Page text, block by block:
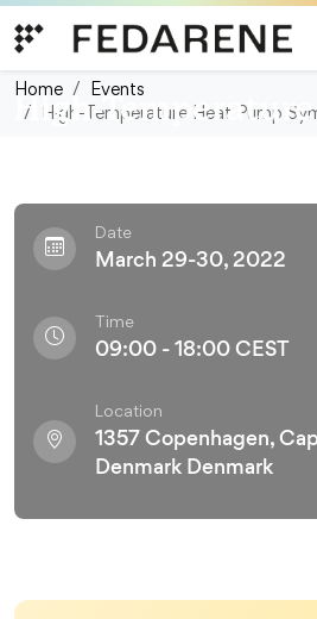
Home
Events
High-Temperature Heat Pump
Conference
High-Temperature
Date
March 29-30, 2022
Time
09:00 - 18:00 CEST
Location
1357 Copenhagen,
Denmark Denmark